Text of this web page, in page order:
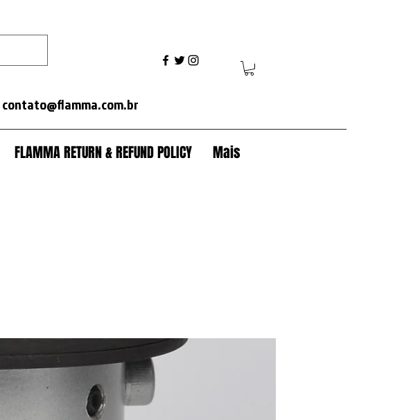
contato@flamma.com.br
FLAMMA RETURN & REFUND POLICY Mais